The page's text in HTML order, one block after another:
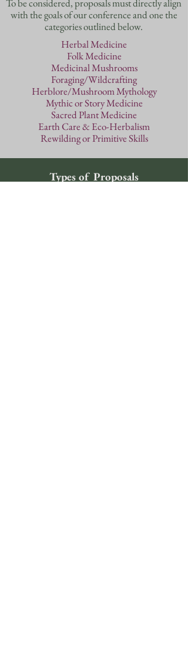
To be considered, proposals must directly align
with the goals of our conference and one the
categories outlined below.
Herbal Medicine
Folk Medicine
Medicinal Mushrooms
Foraging/Wildcrafting
Herblore/Mushroom Mythology
Mythic or Story Medicine
Sacred Plant Medicine
Earth Care& Eco-Herbalism
Rewilding or Primitive Skills
Types of Proposals